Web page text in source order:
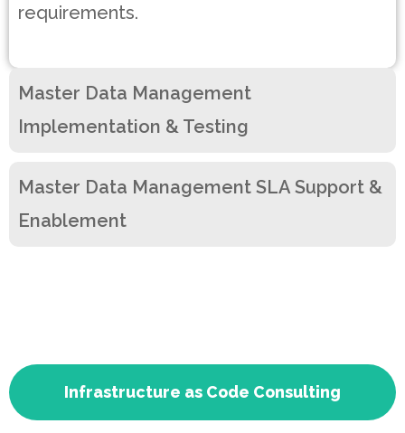
requirements.
Master Data Management
Implementation & Testing
Master Data Management SLA Support &
Enablement
Infrastructure as Code Consulting